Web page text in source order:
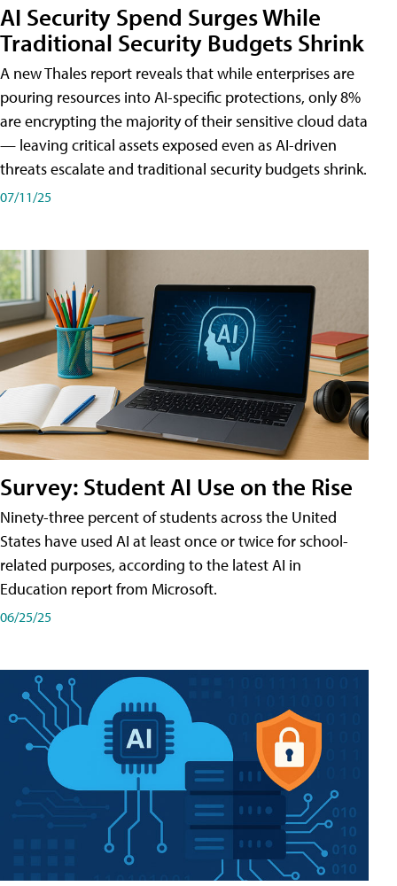
AI Security Spend Surges While
Traditional Security Budgets Shrink
A new Thales report reveals that while enterprises are
pouring resources into AI-specific protections, only 8%
are encrypting the majority of their sensitive cloud data
— leaving critical assets exposed even as AI-driven
threats escalate and traditional security budgets shrink.
07/11/25
Survey: Student AI Use on the Rise
Ninety-three percent of students across the United
States have used AI at least once or twice for school-
related purposes, according to the latest AI in
Education report from Microsoft.
06/25/25